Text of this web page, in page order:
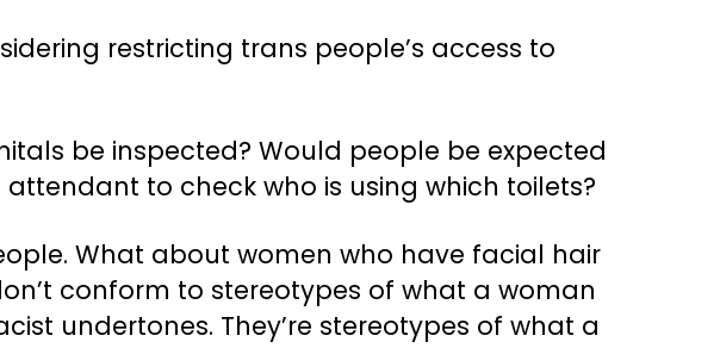
restricting trans people’s access to
be inspected? Would people be expected
to check who is using which toilets?
What about women who have facial hair
conform to stereotypes of what a woman
undertones. They’re stereotypes of what a